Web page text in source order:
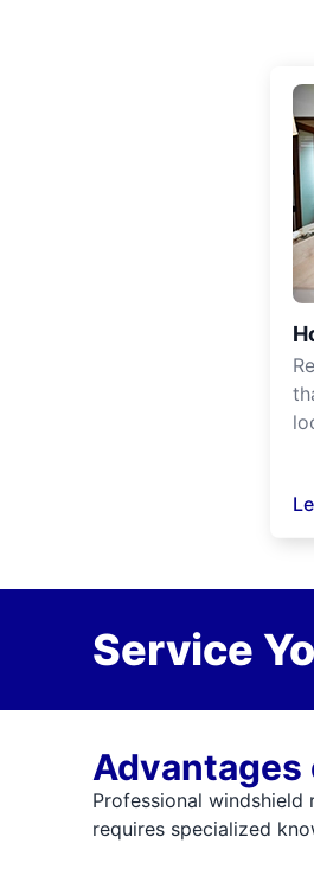
Service
Advantages
Professional
requires specialized